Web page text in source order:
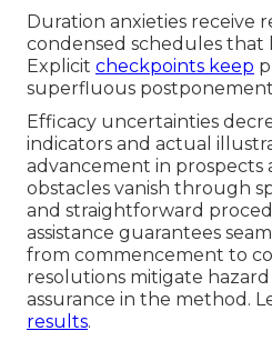
Duration anxieties receive
condensed schedules that
Explicit checkpoints keep
superfluous
Efficacy uncertainties
indicators and actual
advancement in prospects
obstacles vanish through
and straightforward
assistance guarantees
from commencement to
resolutions mitigate
assurance in the method.
results.